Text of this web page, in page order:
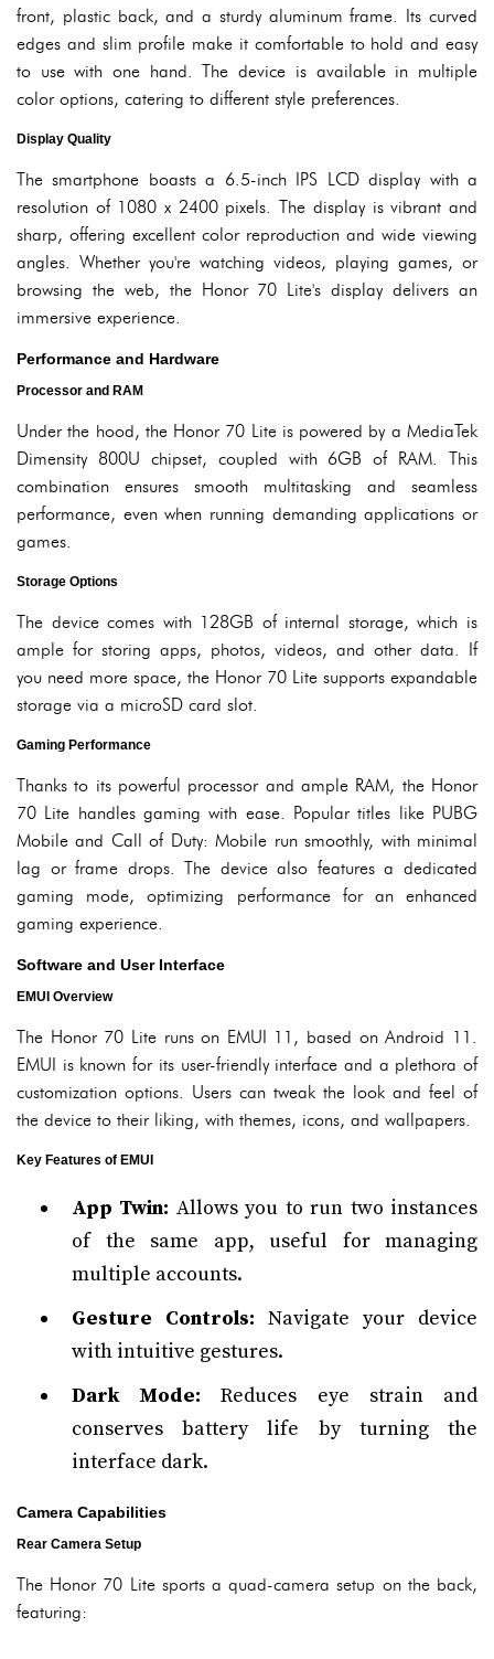
front, plastic back, and a sturdy aluminum frame. Its curved
edges and slim profile make it comfortable to hold and easy
to use with one hand. The device is available in multiple
color options, catering to different style preferences.
Display Quality
The smartphone boasts a 6.5-inch IPS LCD display with a
resolution of 1080 x 2400 pixels. The display is vibrant and
sharp, offering excellent color reproduction and wide viewing
angles. Whether you're watching videos, playing games, or
browsing the web, the Honor 70 Lite's display delivers an
immersive experience.
Performance and Hardware
Processor and RAM
Under the hood, the Honor 70 Lite is powered by a MediaTek
Dimensity 800U chipset, coupled with 6GB of RAM. This
combination ensures smooth multitasking and seamless
performance, even when running demanding applications or
games.
Storage Options
The device comes with 128GB of internal storage, which is
ample for storing apps, photos, videos, and other data. If
you need more space, the Honor 70 Lite supports expandable
storage via a microSD card slot.
Gaming Performance
Thanks to its powerful processor and ample RAM, the Honor
70 Lite handles gaming with ease. Popular titles like PUBG
Mobile and Call of Duty: Mobile run smoothly, with minimal
lag or frame drops. The device also features a dedicated
gaming mode, optimizing performance for an enhanced
gaming experience.
Software and User Interface
EMUI Overview
The Honor 70 Lite runs on EMUI 11, based on Android 11.
EMUI is known for its user-friendly interface and a plethora of
customization options. Users can tweak the look and feel of
the device to their liking, with themes, icons, and wallpapers.
Key Features of EMUI
App Twin: Allows you to run two instances
of the same app, useful for managing
multiple accounts.
Gesture Controls: Navigate your device
with intuitive gestures.
Dark Mode: Reduces eye strain and
conserves battery life by turning the
interface dark.
Camera Capabilities
Rear Camera Setup
The Honor 70 Lite sports a quad-camera setup on the back,
featuring: